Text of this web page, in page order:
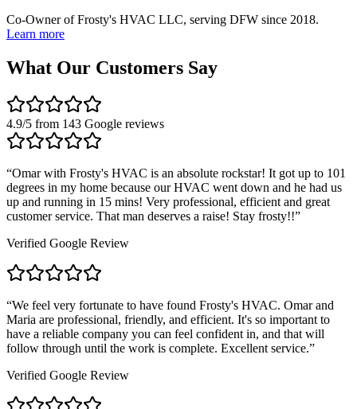
Co-Owner of Frosty's HVAC LLC, serving DFW since 2018.
Learn more
What Our Customers Say
4.9/5 from 143 Google reviews
“Omar with Frosty's HVAC is an absolute rockstar! It got up to 101
degrees in my home because our HVAC went down and he had us
up and running in 15 mins! Very professional, efficient and great
customer service. That man deserves a raise! Stay frosty!!”
Verified Google Review
“We feel very fortunate to have found Frosty's HVAC. Omar and
Maria are professional, friendly, and efficient. It's so important to
have a reliable company you can feel confident in, and that will
follow through until the work is complete. Excellent service.”
Verified Google Review